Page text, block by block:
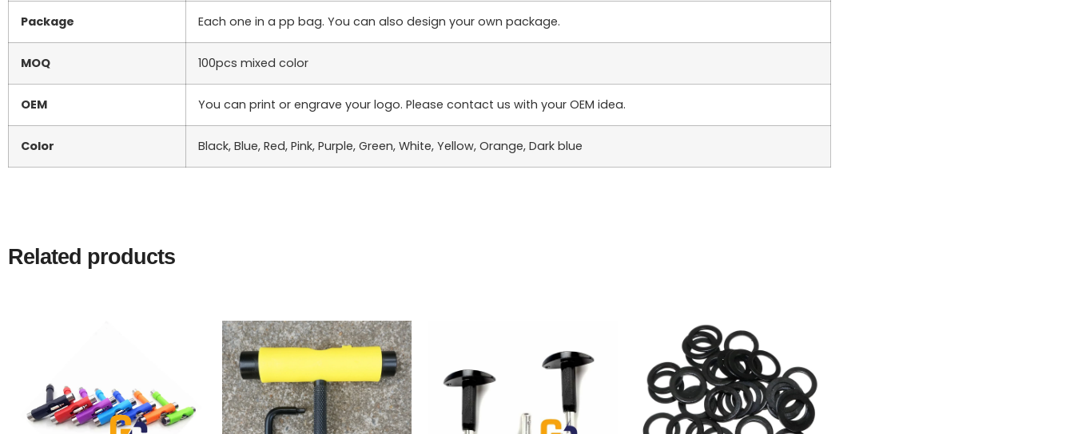
Package Each one in a pp bag. You can also design your own package.
MOQ 100pcs mixed color
OEM You can print or engrave your logo. Please contact us with your OEM idea.
Color Black, Blue, Red, Pink, Purple, Green, White, Yellow, Orange, Dark blue
Related products